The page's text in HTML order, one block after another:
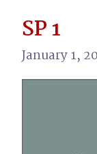
SP 1
January 1,